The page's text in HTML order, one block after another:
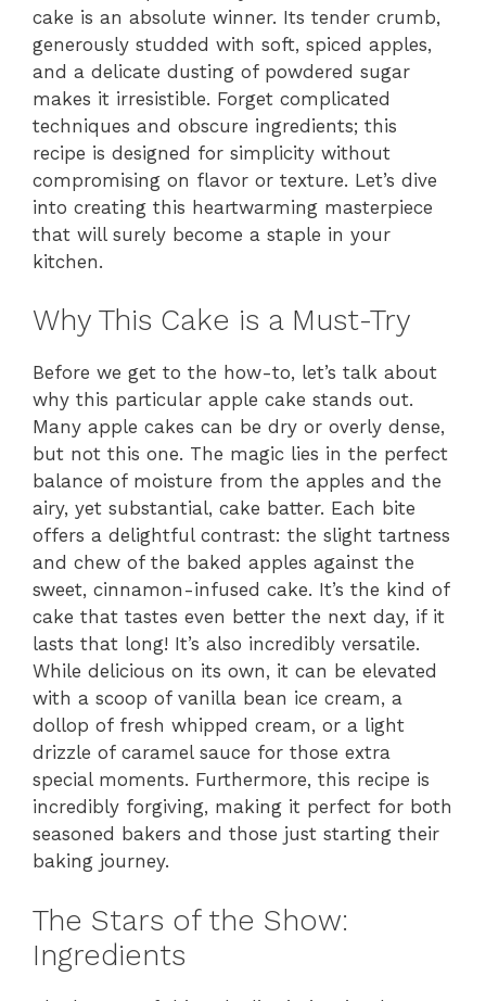
cake is an absolute winner. Its tender crumb,
generously studded with soft, spiced apples,
and a delicate dusting of powdered sugar
makes it irresistible. Forget complicated
techniques and obscure ingredients; this
recipe is designed for simplicity without
compromising on flavor or texture. Let’s dive
into creating this heartwarming masterpiece
that will surely become a staple in your
kitchen.
Why This Cake is a Must-Try
Before we get to the how-to, let’s talk about
why this particular apple cake stands out.
Many apple cakes can be dry or overly dense,
but not this one. The magic lies in the perfect
balance of moisture from the apples and the
airy, yet substantial, cake batter. Each bite
offers a delightful contrast: the slight tartness
and chew of the baked apples against the
sweet, cinnamon-infused cake. It’s the kind of
cake that tastes even better the next day, if it
lasts that long! It’s also incredibly versatile.
While delicious on its own, it can be elevated
with a scoop of vanilla bean ice cream, a
dollop of fresh whipped cream, or a light
drizzle of caramel sauce for those extra
special moments. Furthermore, this recipe is
incredibly forgiving, making it perfect for both
seasoned bakers and those just starting their
baking journey.
The Stars of the Show:
Ingredients